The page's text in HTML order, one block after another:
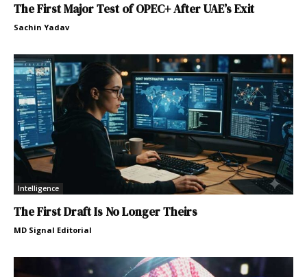
The First Major Test of OPEC+ After UAE’s Exit
Sachin Yadav
Intelligence
The First Draft Is No Longer Theirs
MD Signal Editorial